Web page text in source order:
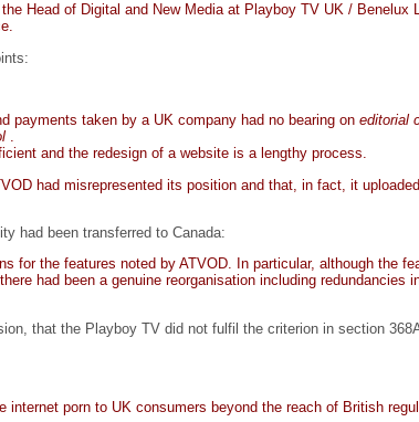
Head of Digital and New Media at Playboy TV UK / Benelux
payments taken by a UK company had no bearing on editorial
.
and the redesign of a website is a lengthy process.
had misrepresented its position and that, in fact, it
had been transferred to Canada:
for the features noted by ATVOD. In particular, although the
had been a genuine reorganisation including
that the Playboy TV did not fulfil the criterion in section
porn to UK consumers beyond the reach of British